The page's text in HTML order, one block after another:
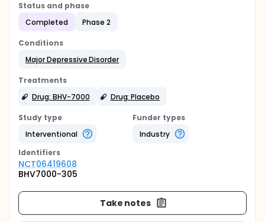
Status and phase
Completed
Phase 2
Conditions
Major Depressive Disorder
Treatments
Drug: BHV-7000
Drug: Placebo
Study type
Interventional
Funder types
Industry
Identifiers
NCT06419608
BHV7000-305
Take notes